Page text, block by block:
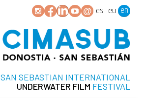
es eu en
SAN SEBASTIAN INTERNATIONAL
UNDERWATER FILM FESTIVAL